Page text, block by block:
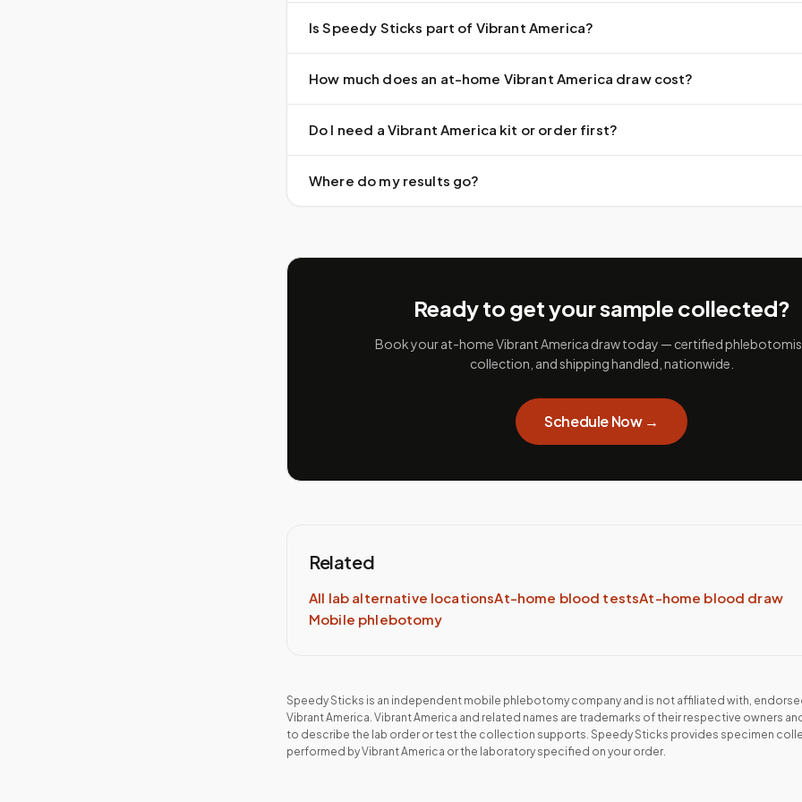
Is Speedy Sticks part of Vibrant America?
How much does an at-home Vibrant America draw cost?
Do I need a Vibrant America kit or order first?
Where do my results go?
Ready to get your sample collected?
Book your at-home Vibrant America draw today — certified
collection, and shipping handled, nationwide.
Schedule Now →
Related
All lab alternative locationsAt-home blood testsAt-home blood draw
Mobile phlebotomy
Speedy Sticks is an independent mobile phlebotomy company and is not affiliated with,
Vibrant America. Vibrant America and related names are trademarks of their respective owners
to describe the lab order or test the collection supports. Speedy Sticks provides specimen
performed byVibrant America or the laboratory specified on your order.